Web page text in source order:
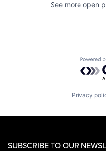
See more open
Privacy
SUBSCRIBE TO OUR